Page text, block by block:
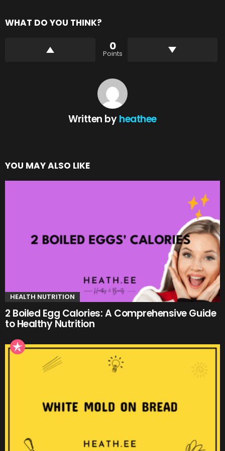
WHAT DO YOU THINK?
0
Points
Written byheathee
YOU MAY ALSO LIKE
HEALTH NUTRITION
2 Boiled Egg Calories: A Comprehensive Guide
to Healthy Nutrition